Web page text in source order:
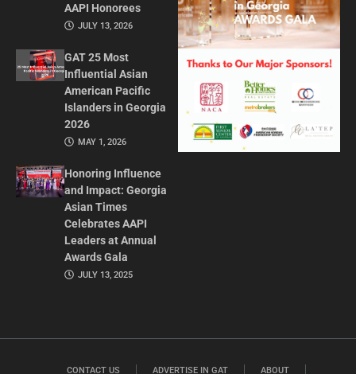
AAPI Honorees
JULY 13, 2026
GAT 25 Most
Influential Asian
American Pacific
Islanders in Georgia
2026
MAY 1, 2026
Honoring Influence
and Impact: Georgia
Asian Times
Celebrates AAPI
Leaders at Annual
Awards Gala
JULY 13, 2025
CONTACT US ADVERTISE IN GAT ABOUT